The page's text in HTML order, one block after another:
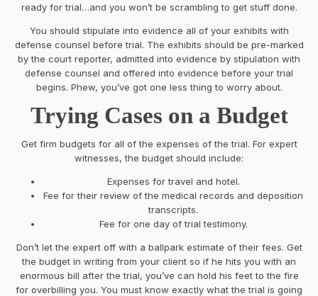
ready for trial…and you won’t be scrambling to get stuff done.
You should stipulate into evidence all of your exhibits with
defense counsel before trial. The exhibits should be pre-marked
by the court reporter, admitted into evidence by stipulation with
defense counsel and offered into evidence before your trial
begins. Phew, you’ve got one less thing to worry about.
Trying Cases on a Budget
Get firm budgets for all of the expenses of the trial. For expert
witnesses, the budget should include:
Expenses for travel and hotel.
Fee for their review of the medical records and deposition
transcripts.
Fee for one day of trial testimony.
Don’t let the expert off with a ballpark estimate of their fees. Get
the budget in writing from your client so if he hits you with an
enormous bill after the trial, you’ve can hold his feet to the fire
for overbilling you. You must know exactly what the trial is going